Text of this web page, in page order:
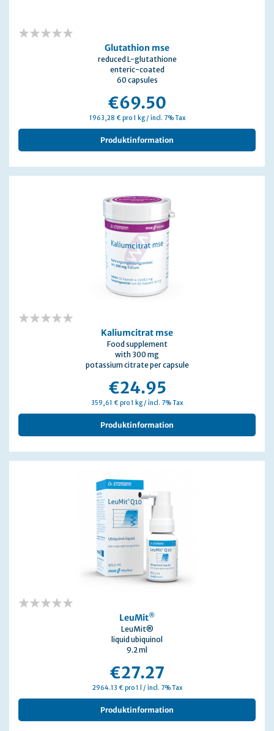
Glutathion mse
reduced L-glutathione
enteric-coated
60 capsules
€69.50
1963,28 € pro 1 kg / incl. 7% Tax
Produktinformation
Kaliumcitrat mse
Food supplement
with 300 mg
potassium citrate per capsule
€24.95
359,61 € pro 1 kg / incl. 7% Tax
Produktinformation
LeuMit®
LeuMit®
liquid ubiquinol
9.2 ml
€27.27
2964.13 € pro 1 l / incl. 7% Tax
Produktinformation